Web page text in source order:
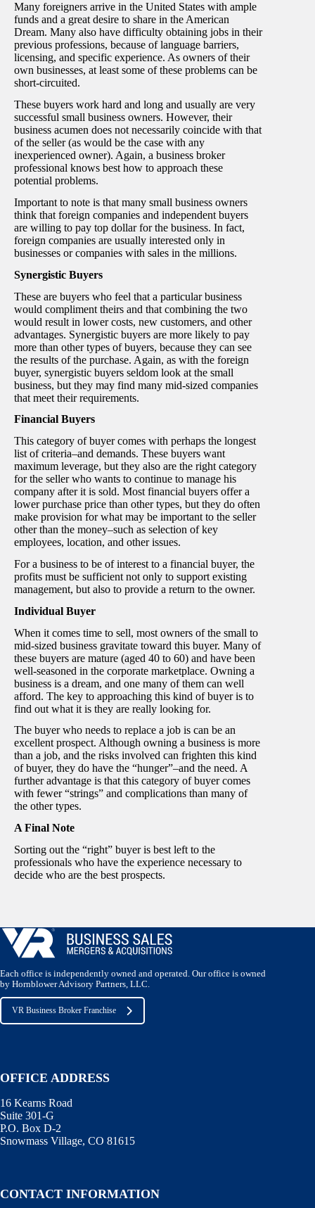
Many foreigners arrive in the United States with ample
funds and a great desire to share in the American
Dream. Many also have difficulty obtaining jobs in their
previous professions, because of language barriers,
licensing, and specific experience. As owners of their
own businesses, at least some of these problems can be
short-circuited.
These buyers work hard and long and usually are very
successful small business owners. However, their
business acumen does not necessarily coincide with that
of the seller (as would be the case with any
inexperienced owner). Again, a business broker
professional knows best how to approach these
potential problems.
Important to note is that many small business owners
think that foreign companies and independent buyers
are willing to pay top dollar for the business. In fact,
foreign companies are usually interested only in
businesses or companies with sales in the millions.
Synergistic Buyers
These are buyers who feel that a particular business
would compliment theirs and that combining the two
would result in lower costs, new customers, and other
advantages. Synergistic buyers are more likely to pay
more than other types of buyers, because they can see
the results of the purchase. Again, as with the foreign
buyer, synergistic buyers seldom look at the small
business, but they may find many mid-sized companies
that meet their requirements.
Financial Buyers
This category of buyer comes with perhaps the longest
list of criteria–and demands. These buyers want
maximum leverage, but they also are the right category
for the seller who wants to continue to manage his
company after it is sold. Most financial buyers offer a
lower purchase price than other types, but they do often
make provision for what may be important to the seller
other than the money–such as selection of key
employees, location, and other issues.
For a business to be of interest to a financial buyer, the
profits must be sufficient not only to support existing
management, but also to provide a return to the owner.
Individual Buyer
When it comes time to sell, most owners of the small to
mid-sized business gravitate toward this buyer. Many of
these buyers are mature (aged 40 to 60) and have been
well-seasoned in the corporate marketplace. Owning a
business is a dream, and one many of them can well
afford. The key to approaching this kind of buyer is to
find out what it is they are really looking for.
The buyer who needs to replace a job is can be an
excellent prospect. Although owning a business is more
than a job, and the risks involved can frighten this kind
of buyer, they do have the “hunger”–and the need. A
further advantage is that this category of buyer comes
with fewer “strings” and complications than many of
the other types.
A Final Note
Sorting out the “right” buyer is best left to the
professionals who have the experience necessary to
decide who are the best prospects.
Each office is independently owned and operated. Our office is owned
by Hornblower Advisory Partners, LLC.
VR Business Broker Franchise
OFFICE ADDRESS
16 Kearns Road
Suite 301-G
P.O. Box D-2
Snowmass Village, CO 81615
CONTACT INFORMATION